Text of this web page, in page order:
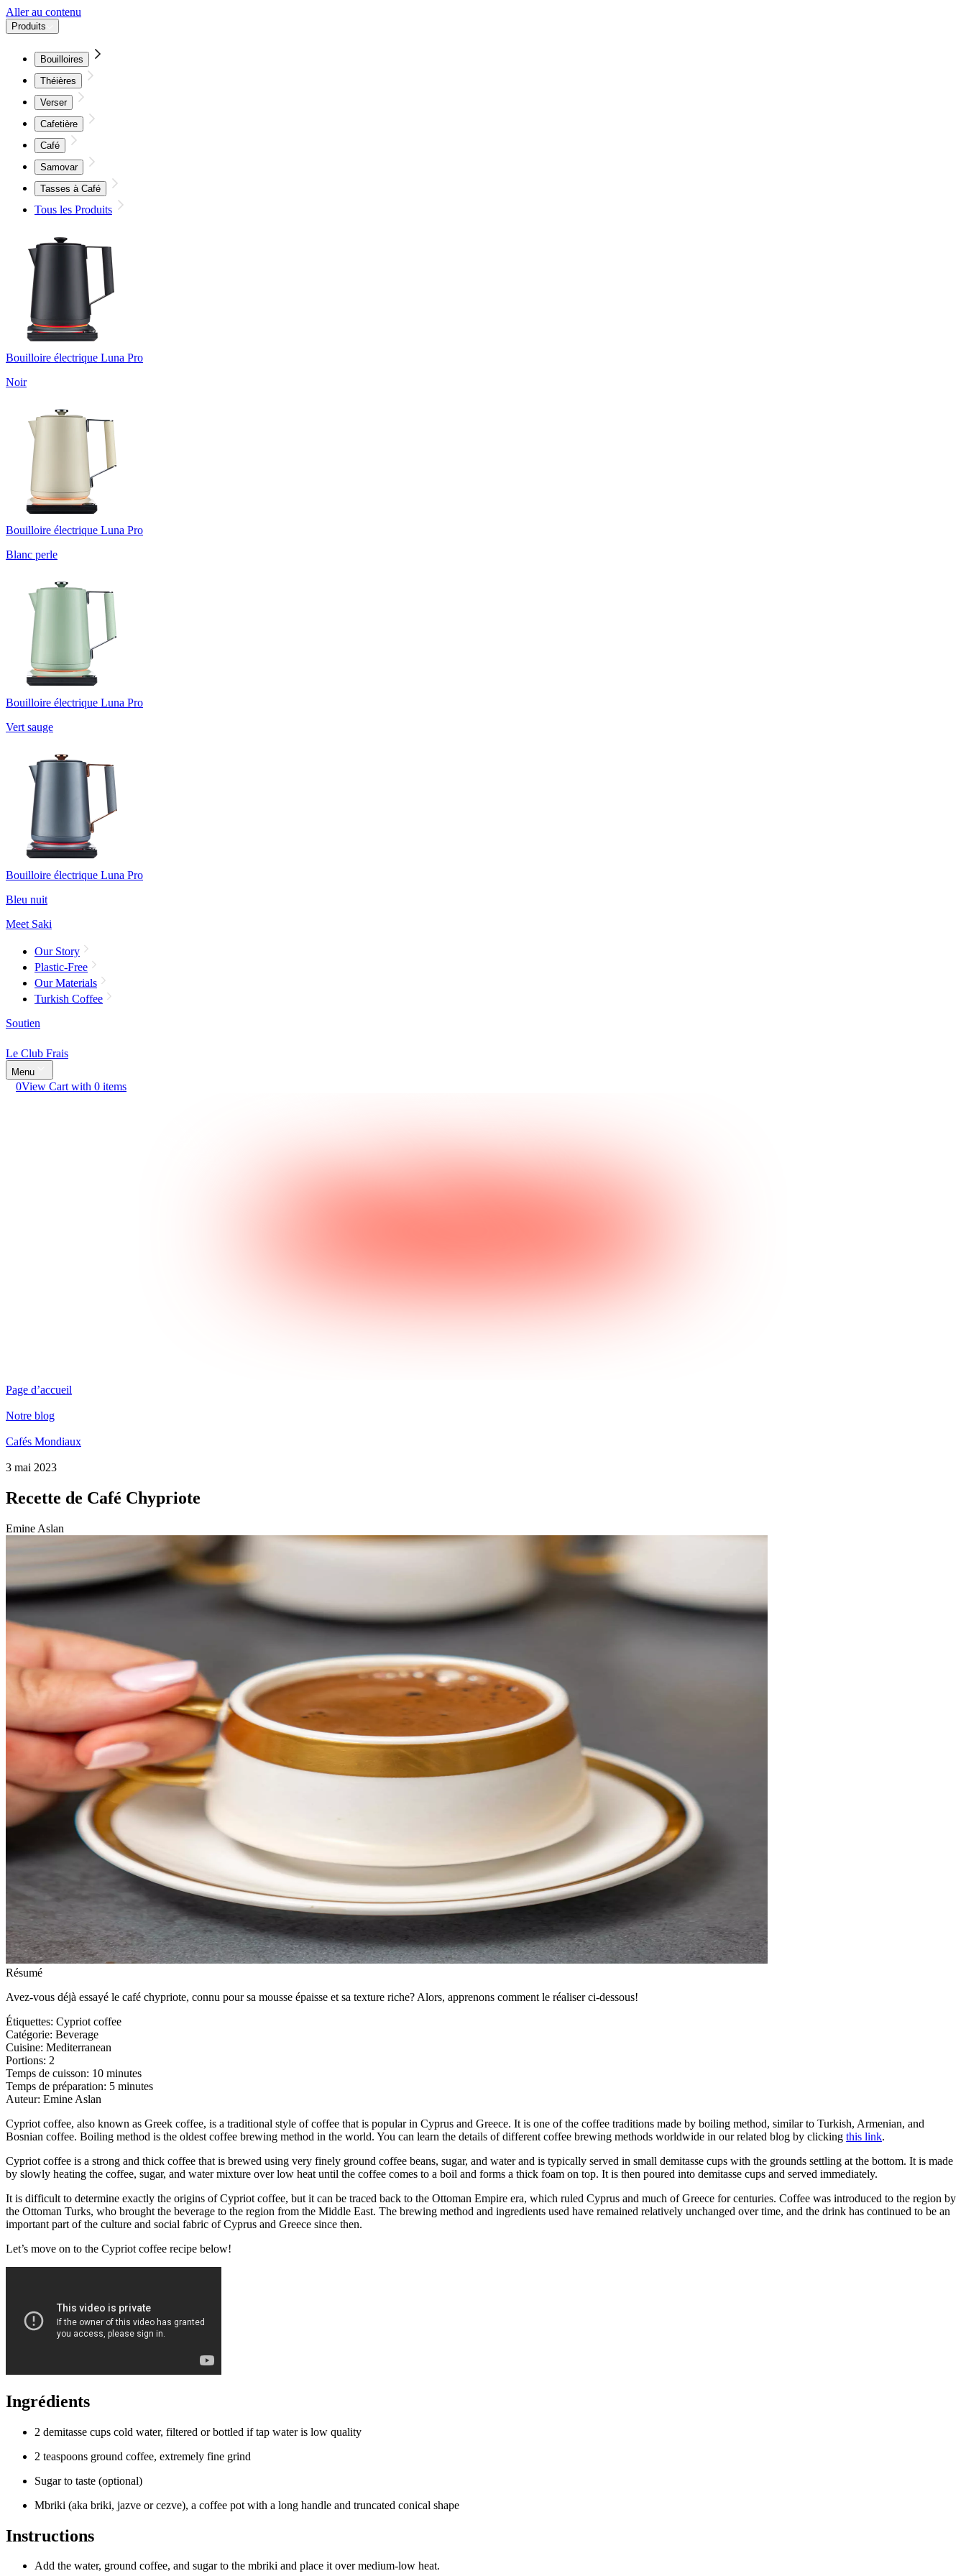
Aller au contenu
Produits
Bouilloires
Théières
Verser
Cafetière
Café
Samovar
Tasses à Café
Tous les Produits
Bouilloire électrique Luna Pro
Noir
Bouilloire électrique Luna Pro
Blanc perle
Bouilloire électrique Luna Pro
Vert sauge
Bouilloire électrique Luna Pro
Bleu nuit
Meet Saki
Our Story
Plastic-Free
Our Materials
Turkish Coffee
Soutien
Le Club Frais
Menu
0View Cart with 0 items
Page d’accueil
Notre blog
Cafés Mondiaux
3 mai 2023
Recette de Café Chypriote
Emine Aslan
Résumé
Avez-vous déjà essayé le café chypriote, connu pour sa mousse épaisse et sa texture riche? Alors, apprenons comment le réaliser ci-dessous!
Étiquettes: Cypriot coffee
Catégorie: Beverage
Cuisine: Mediterranean
Portions: 2
Temps de cuisson: 10 minutes
Temps de préparation: 5 minutes
Auteur: Emine Aslan
Cypriot coffee, also known as Greek coffee, is a traditional style of coffee that is popular in Cyprus and Greece. It is one of the coffee traditions made by boiling method, similar to Turkish, Armenian, and
Bosnian coffee. Boiling method is the oldest coffee brewing method in the world. You can learn the details of different coffee brewing methods worldwide in our related blog by clicking this link.
Cypriot coffee is a strong and thick coffee that is brewed using very finely ground coffee beans, sugar, and water and is typically served in small demitasse cups with the grounds settling at the bottom. It is made
by slowly heating the coffee, sugar, and water mixture over low heat until the coffee comes to a boil and forms a thick foam on top. It is then poured into demitasse cups and served immediately.
It is difficult to determine exactly the origins of Cypriot coffee, but it can be traced back to the Ottoman Empire era, which ruled Cyprus and much of Greece for centuries. Coffee was introduced to the region by
the Ottoman Turks, who brought the beverage to the region from the Middle East. The brewing method and ingredients used have remained relatively unchanged over time, and the drink has continued to be an
important part of the culture and social fabric of Cyprus and Greece since then.
Let’s move on to the Cypriot coffee recipe below!
Ingrédients
2 demitasse cups cold water, filtered or bottled if tap water is low quality
2 teaspoons ground coffee, extremely fine grind
Sugar to taste (optional)
Mbriki (aka briki, jazve or cezve), a coffee pot with a long handle and truncated conical shape
Instructions
Add the water, ground coffee, and sugar to the mbriki and place it over medium-low heat.